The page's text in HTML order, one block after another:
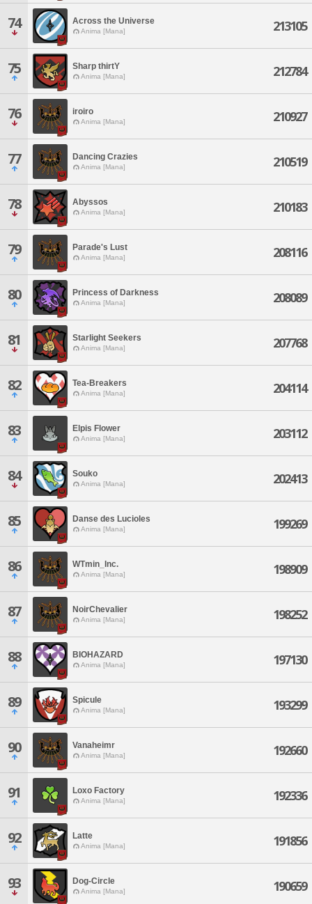
74 Across the Universe
Anima [Mana] 213105
75 Sharp thirtY
Anima [Mana] 212784
76 iroiro
Anima [Mana] 210927
77 Dancing Crazies
Anima [Mana] 210519
78 Abyssos
Anima [Mana] 210183
79 Parade's Lust
Anima [Mana] 208116
80 Princess of Darkness
Anima [Mana] 208089
81 Starlight Seekers
Anima [Mana] 207768
82 Tea-Breakers
Anima [Mana] 204114
83 Elpis Flower
Anima [Mana] 203112
84 Souko
Anima [Mana] 202413
85 Danse des Lucioles
Anima [Mana] 199269
86 WTmin_Inc.
Anima [Mana] 198909
87 NoirChevalier
Anima [Mana] 198252
88 BIOHAZARD
Anima [Mana] 197130
89 Spicule
Anima [Mana] 193299
90 Vanaheimr
Anima [Mana] 192660
91 Loxo Factory
Anima [Mana] 192336
92 Latte
Anima [Mana] 191856
93 Dog-Circle
Anima [Mana] 190659